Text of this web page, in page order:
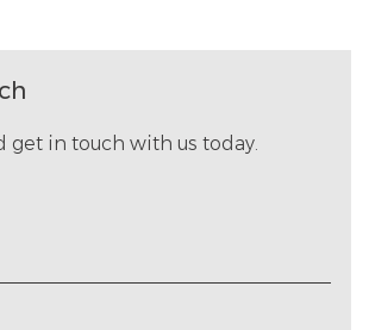
get in touch with us today.